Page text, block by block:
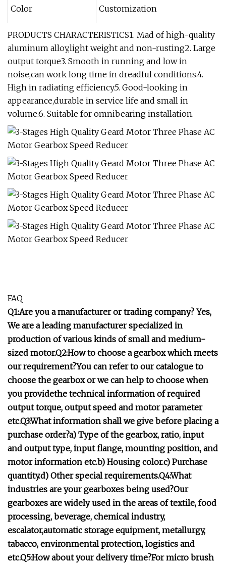
Color Customization
PRODUCTS CHARACTERISTICS1. Mad of high-quality
aluminum alloy,light weight and non-rusting2. Large
output torque3. Smooth in running and low in
noise,can work long time in dreadful conditions.4.
High in radiating efficiency.5. Good-looking in
appearance,durable in service life and small in
volume.6. Suitable for omnibearing installation.
FAQ
Q1:Are you a manufacturer or trading company? Yes,
We are a leading manufacturer specialized in
production of various kinds of small and medium-
sized motor.Q2:How to choose a gearbox which meets
our requirement?You can refer to our catalogue to
choose the gearbox or we can help to choose when
you providethe technical information of required
output torque, output speed and motor parameter
etc.Q3:What information shall we give before placing a
purchase order?a) Type of the gearbox, ratio, input
and output type, input flange, mounting position, and
motor information etc.b) Housing color.c) Purchase
quantity.d) Other special requirements.Q4:What
industries are your gearboxes being used?Our
gearboxes are widely used in the areas of textile, food
processing, beverage, chemical industry,
escalator,automatic storage equipment, metallurgy,
tabacco, environmental protection, logistics and
etc.Q5:How about your delivery time?For micro brush